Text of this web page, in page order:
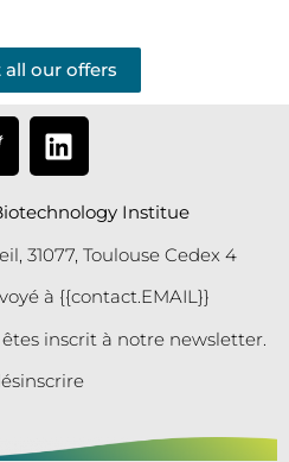
all our offers
Institue
31077, Toulouse Cedex 4
à {{contact.EMAIL}}
êtes inscrit à notre newsletter.